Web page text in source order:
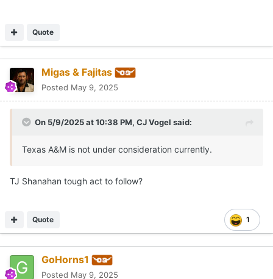
Quote
Migas & Fajitas
Posted May 9, 2025
On 5/9/2025 at 10:38 PM, CJ Vogel said:
Texas A&M is not under consideration currently.
TJ Shanahan tough act to follow?
1
Quote
GoHorns1
Posted May 9, 2025